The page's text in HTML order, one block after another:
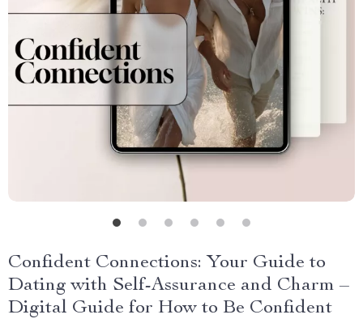
Confident Connections: Your Guide to
Dating with Self-Assurance and Charm –
Digital Guide for How to Be Confident